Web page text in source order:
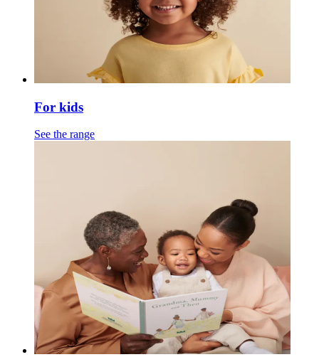
For kids
See the range